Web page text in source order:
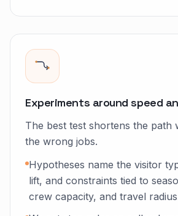
Experiments around speed
The best test shortens the path
the wrong jobs.
Hypotheses name the visitor
lift, and constraints tied to
crew capacity, and travel